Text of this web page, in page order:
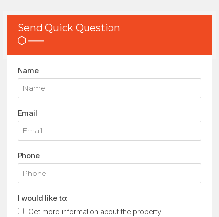
Send Quick Question
Name
Email
Phone
I would like to:
Get more information about the property